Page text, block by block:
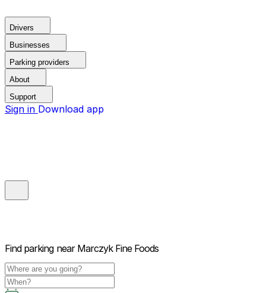
Drivers
Businesses
Parking providers
About
Support
Sign in Download app
Find parking near Marczyk Fine Foods